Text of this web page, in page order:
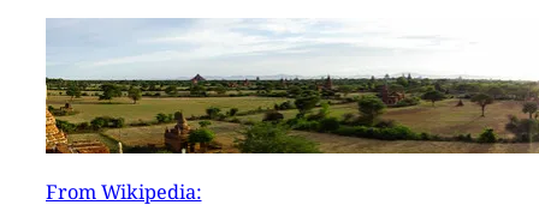
From Wikipedia: